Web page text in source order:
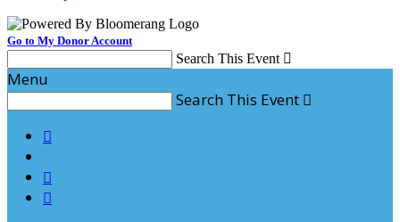
Go to My Donor Account
Search This Event 
Menu
Search This Event 


